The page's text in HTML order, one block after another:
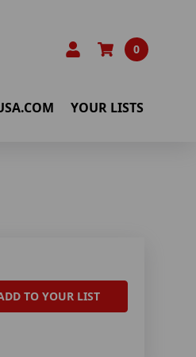
0
YOUR LISTS
TO YOUR LIST